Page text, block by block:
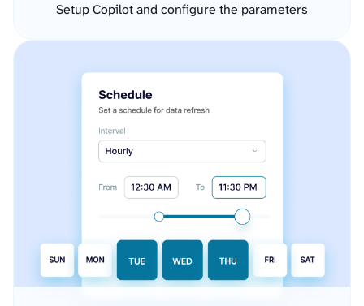
Setup Copilot and configure the parameters